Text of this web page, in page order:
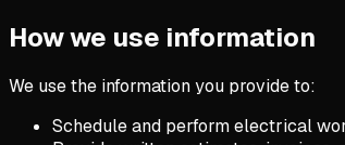
How we use information
We use the information you provide to:
Schedule and perform electrical